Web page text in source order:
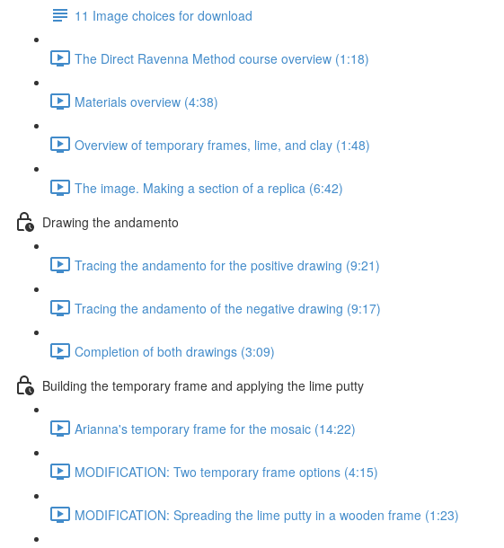
11 Image choices for download
The Direct Ravenna Method course overview (1:18)
Materials overview (4:38)
Overview of temporary frames, lime, and clay (1:48)
The image. Making a section of a replica (6:42)
Drawing the andamento
Tracing the andamento for the positive drawing (9:21)
Tracing the andamento of the negative drawing (9:17)
Completion of both drawings (3:09)
Building the temporary frame and applying the lime putty
Arianna's temporary frame for the mosaic (14:22)
MODIFICATION: Two temporary frame options (4:15)
MODIFICATION: Spreading the lime putty in a wooden frame (1:23)